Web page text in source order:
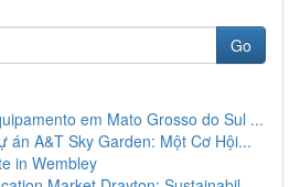
Go
em Mato Grosso do Sul ...
án A&T Sky Garden: Một Cơ Hội...
in Wembley